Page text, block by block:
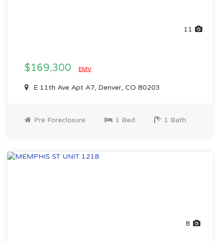
11
$169,300 EMV
E 11th Ave Apt A7, Denver, CO 80203
Pre Foreclosure 1 Bed 1 Bath
8